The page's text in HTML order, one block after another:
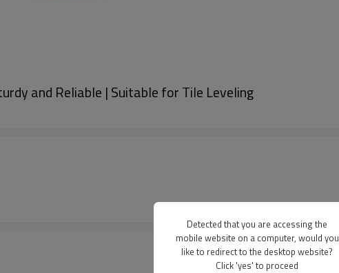
and Reliable | Suitable for Tile Leveling
Detected that you are accessing the
mobile website on a computer, would you
like to redirect to the desktop website?
Click 'yes' to proceed